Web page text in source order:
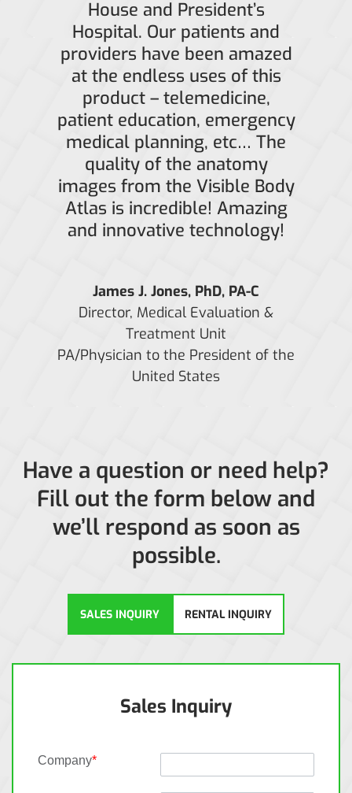
House and President’s
Hospital. Our patients and
providers have been amazed
at the endless uses of this
product – telemedicine,
patient education, emergency
medical planning, etc… The
quality of the anatomy
images from the Visible Body
Atlas is incredible! Amazing
and innovative technology!
James J. Jones, PhD, PA-C
Director, Medical Evaluation &
Treatment Unit
PA/Physician to the President of the
United States
Have a question or need help?
Fill out the form below and
we’ll respond as soon as
possible.
SALES INQUIRY RENTAL INQUIRY
Sales Inquiry